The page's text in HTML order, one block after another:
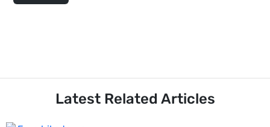
Latest Related Articles